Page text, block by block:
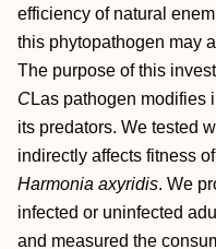
efficiency of natural
this phytopathogen may
The purpose of this
CLas pathogen modifies
its predators. We tested
indirectly affects fitness
Harmonia axyridis. We
infected or uninfected
and measured the